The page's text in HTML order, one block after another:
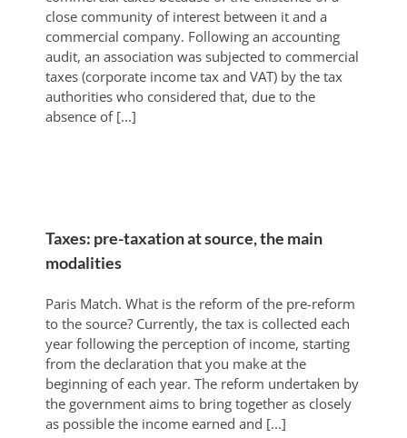
close community of interest between it and a
commercial company. Following an accounting
audit, an association was subjected to commercial
taxes (corporate income tax and VAT) by the tax
authorities who considered that, due to the
absence of [...]
Taxes: pre-taxation at source, the main
modalities
Paris Match. What is the reform of the pre-reform
to the source? Currently, the tax is collected each
year following the perception of income, starting
from the declaration that you make at the
beginning of each year. The reform undertaken by
the government aims to bring together as closely
as possible the income earned and [...]